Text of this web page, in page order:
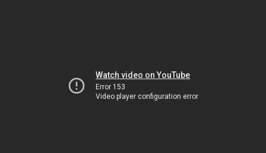
Watch video on YouTube
Error 153
Video player configuration error